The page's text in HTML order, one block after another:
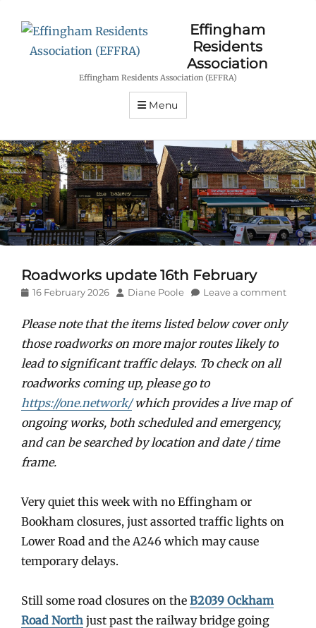
Effingham
Residents
Association
Effingham Residents Association (EFFRA)
Menu
Roadworks update 16th February
Posted
16 February 2026 Author
Diane Poole Leave a comment
Please note that the items listed below cover only
those roadworks on more major routes likely to
lead to significant traffic delays. To check on all
roadworks coming up, please go to
https://one.network/which provides a live map of
ongoing works, both scheduled and emergency,
and can be searched by location and date / time
frame.
Very quiet this week with no Effingham or
Bookham closures, just assorted traffic lights on
Lower Road and the A246 which may cause
temporary delays.
Still some road closures on the B2039 Ockham
Road North just past the railway bridge going